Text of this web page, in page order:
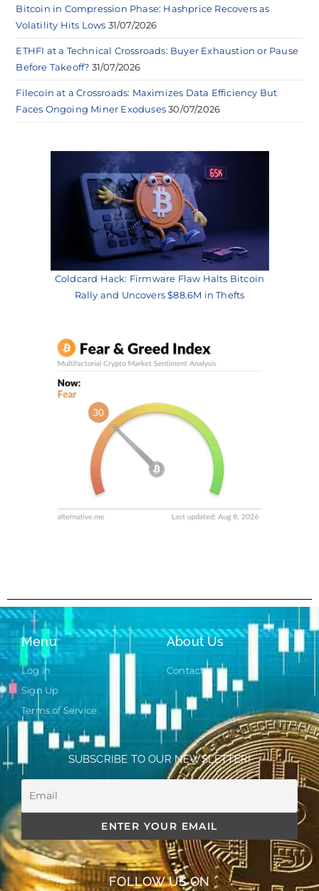
Bitcoin in Compression Phase: Hashprice Recovers as
Volatility Hits Lows 31/07/2026
ETHFI at a Technical Crossroads: Buyer Exhaustion or Pause
Before Takeoff? 31/07/2026
Filecoin at a Crossroads: Maximizes Data Efficiency But
Faces Ongoing Miner Exoduses 30/07/2026
Coldcard Hack: Firmware Flaw Halts Bitcoin
Rally and Uncovers $88.6M in Thefts
Menu
Log in
Sign Up
Terms of Service
About Us
Contact
SUBSCRIBE TO OUR NEWSLETTER!
FOLLOW US ON